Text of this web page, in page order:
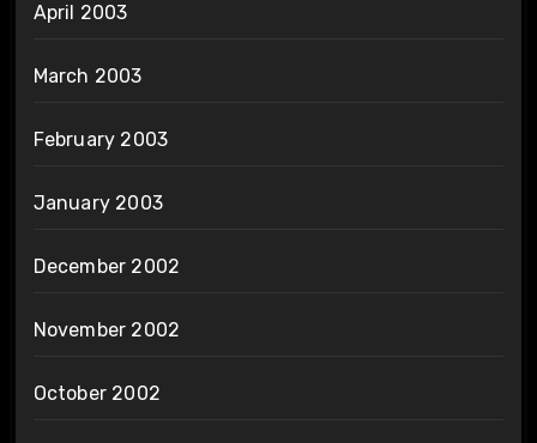
April 2003
March 2003
February 2003
January 2003
December 2002
November 2002
October 2002